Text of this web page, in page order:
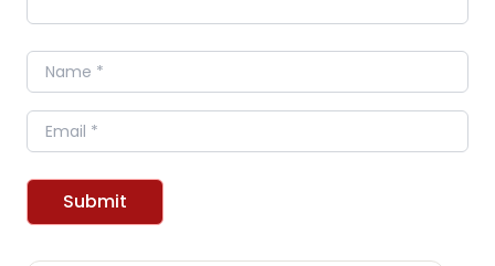
Name
Email
Submit